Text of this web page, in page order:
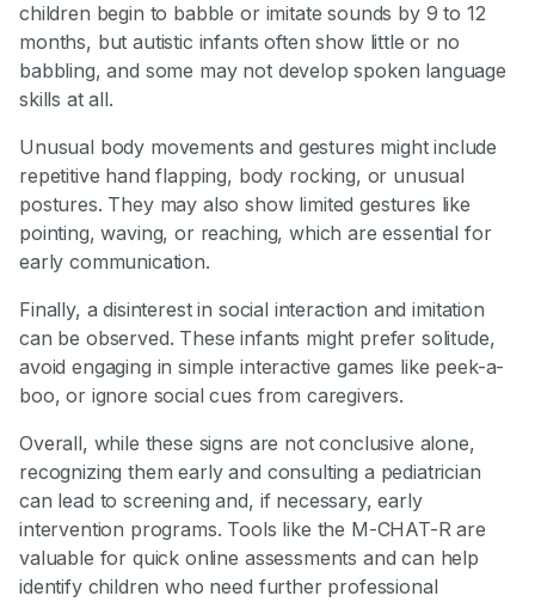
children begin to babble or imitate sounds by 9 to 12
months, but autistic infants often show little or no
babbling, and some may not develop spoken language
skills at all.
Unusual body movements and gestures might include
repetitive hand flapping, body rocking, or unusual
postures. They may also show limited gestures like
pointing, waving, or reaching, which are essential for
early communication.
Finally, a disinterest in social interaction and imitation
can be observed. These infants might prefer solitude,
avoid engaging in simple interactive games like peek-a-
boo, or ignore social cues from caregivers.
Overall, while these signs are not conclusive alone,
recognizing them early and consulting a pediatrician
can lead to screening and, if necessary, early
intervention programs. Tools like the M-CHAT-R are
valuable for quick online assessments and can help
identify children who need further professional